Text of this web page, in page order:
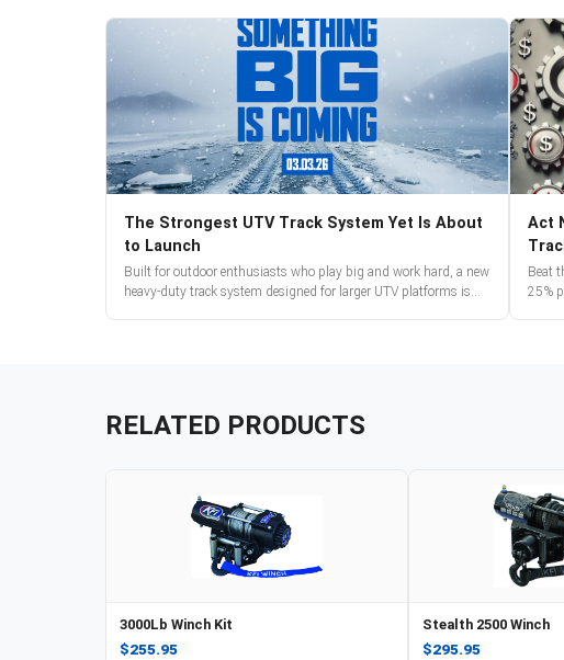
The Strongest UTV Track System Yet Is About
to Launch
Built for outdoor enthusiasts who play big and work hard, a new
heavy-duty track system designed for larger UTV platforms is
Act
Beat
25%
RELATED PRODUCTS
3000Lb Winch Kit
$255.95
Stealth 2500 Winch
$295.95